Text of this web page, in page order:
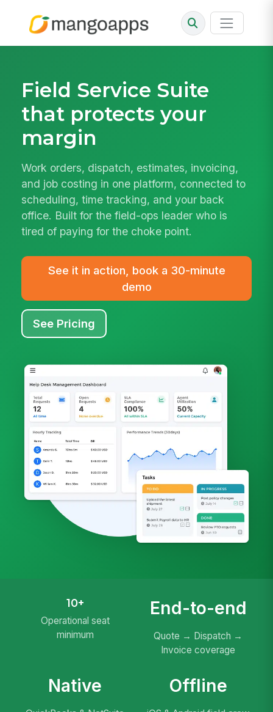
Field Service Suite
that protects your
margin
Work orders, dispatch, estimates, invoicing,
and job costing in one platform, connected to
scheduling, time tracking, and your back
office. Built for the field-ops leader who is
tired of paying for the choke point.
See it in action, book a 30-minute
demo
See Pricing
10+
Operational seat
minimum
End-to-end
Quote → Dispatch →
Invoice coverage
Native Offline